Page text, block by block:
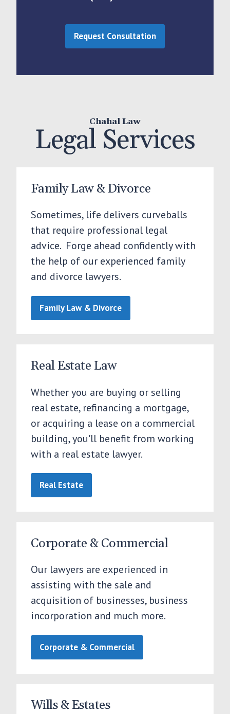
Request Consultation
Chahal Law
Legal Services
Family Law & Divorce
Sometimes, life delivers curveballs
that require professional legal
advice. Forge ahead confidently with
the help of our experienced family
and divorce lawyers.
Family Law & Divorce
Real Estate Law
Whether you are buying or selling
real estate, refinancing a mortgage,
or acquiring a lease on a commercial
building, you'll benefit from working
with a real estate lawyer.
Real Estate
Corporate & Commercial
Our lawyers are experienced in
assisting with the sale and
acquisition of businesses, business
incorporation and much more.
Corporate & Commercial
Wills & Estates